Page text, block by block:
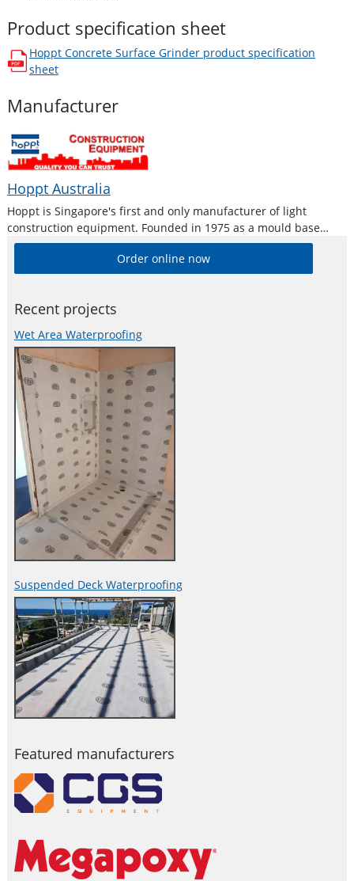
Product specification sheet
Hoppt Concrete Surface Grinderproduct specification
sheet
opens in a new window
Manufacturer
Hoppt Australia
Hoppt is Singapore's first and only manufacturer of light
construction equipment. Founded in 1975 as a mould base
manufacturer, and building on the highest industrial standards
and precision, Hoppt has expanded to what it is now, a brand
that is
Order online now
Recent projects
Wet Area Waterproofing
Suspended Deck Waterproofing
Featured manufacturers